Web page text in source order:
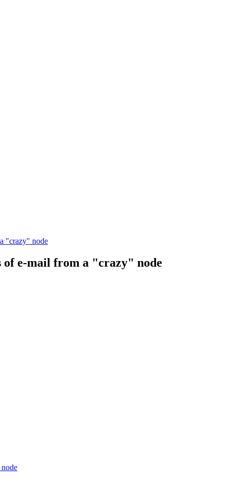
"crazy" node
of e-mail from a "crazy" node